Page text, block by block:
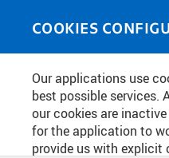
COOKIES
Our applications use
best possible services.
our cookies are
for the application to
provide us with explicit
MEDIASOURCE
You are here
Home Photos
DIAPOSITIVES